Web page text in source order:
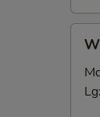
Soup
Lg: